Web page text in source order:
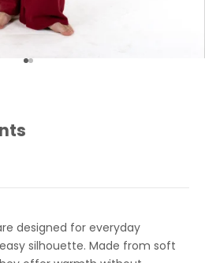
Go to item 1
Go to item 2
designed for everyday
silhouette. Made from soft